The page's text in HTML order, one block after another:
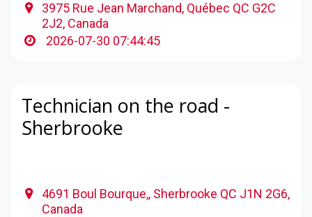
3975 Rue Jean Marchand, Québec QC G2C
2J2, Canada
2026-07-30 07:44:45
Technician on the road -
Sherbrooke
4691 Boul Bourque,, Sherbrooke QC J1N 2G6,
Canada